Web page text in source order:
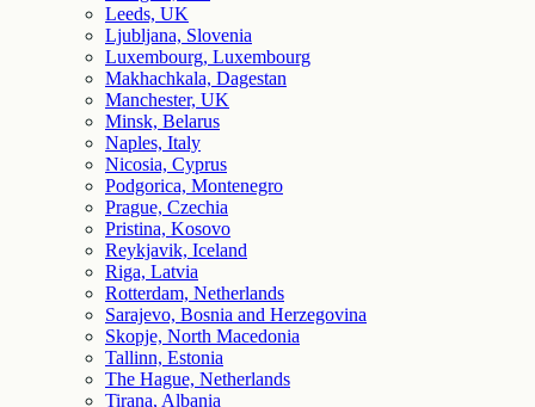
Leeds, UK
Ljubljana, Slovenia
Luxembourg, Luxembourg
Makhachkala, Dagestan
Manchester, UK
Minsk, Belarus
Naples, Italy
Nicosia, Cyprus
Podgorica, Montenegro
Prague, Czechia
Pristina, Kosovo
Reykjavik, Iceland
Riga, Latvia
Rotterdam, Netherlands
Sarajevo, Bosnia and Herzegovina
Skopje, North Macedonia
Tallinn, Estonia
The Hague, Netherlands
Tirana, Albania